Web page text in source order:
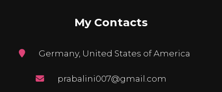
My Contacts
Germany, United States of America
prabalini007@gmail.com